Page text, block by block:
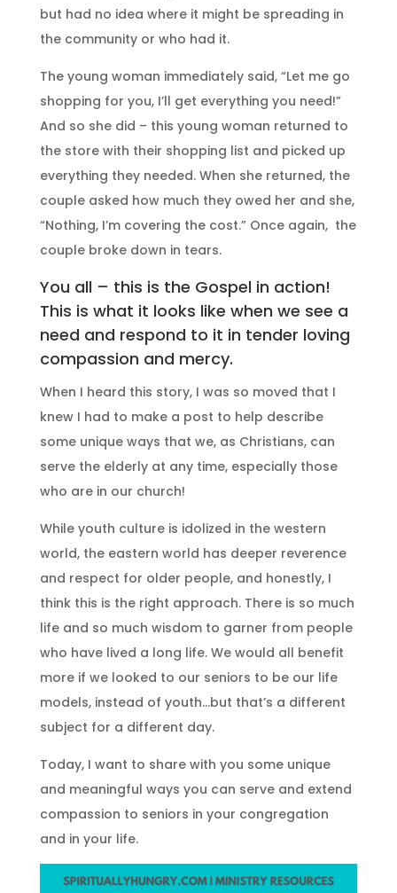
but had no idea where it might be spreading in
the community or who had it.
The young woman immediately said, “Let me go
shopping for you, I’ll get everything you need!”
And so she did – this young woman returned to
the store with their shopping list and picked up
everything they needed. When she returned, the
couple asked how much they owed her and she,
“Nothing, I’m covering the cost.” Once again, the
couple broke down in tears.
You all – this is the Gospel in action!
This is what it looks like when we see a
need and respond to it in tender loving
compassion and mercy.
When I heard this story, I was so moved that I
knew I had to make a post to help describe
some unique ways that we, as Christians, can
serve the elderly at any time, especially those
who are in our church!
While youth culture is idolized in the western
world, the eastern world has deeper reverence
and respect for older people, and honestly, I
think this is the right approach. There is so much
life and so much wisdom to garner from people
who have lived a long life. We would all benefit
more if we looked to our seniors to be our life
models, instead of youth…but that’s a different
subject for a different day.
Today, I want to share with you some unique
and meaningful ways you can serve and extend
compassion to seniors in your congregation
and in your life.